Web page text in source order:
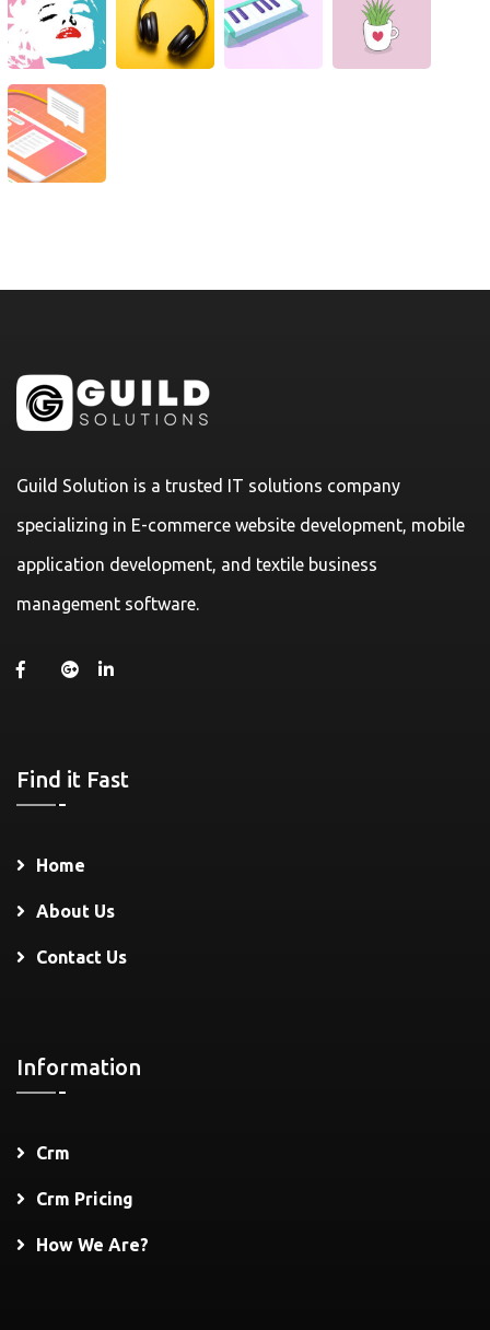
Guild Solution is a trusted IT solutions company
specializing in E-commerce website development, mobile
application development, and textile business
management software.
Find it Fast
Home
About Us
Contact Us
Information
Crm
Crm Pricing
How We Are?